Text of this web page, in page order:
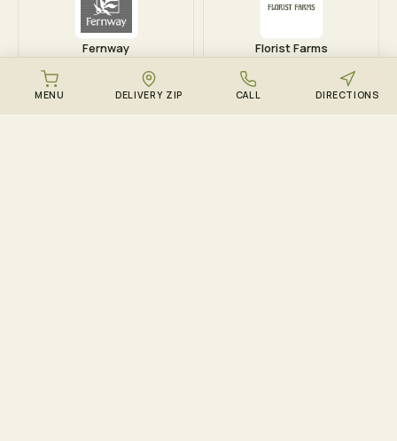
Fernway Florist Farms
MENU DELIVERY ZIP CALL DIRECTIONS